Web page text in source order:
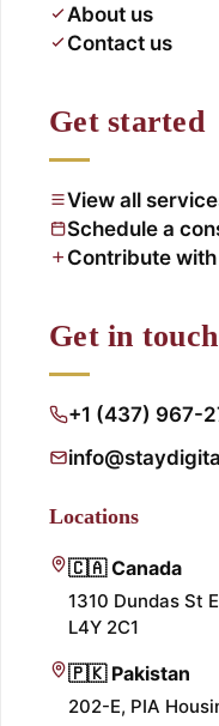
About us
Contact us
Get started
View all
Schedule a
Contribute
Get in touch
+1 (437) 967-
Locations
🇨🇦 Canada
1310 Dundas St
L4Y 2C1
🇵🇰 Pakistan
202-E, PIA